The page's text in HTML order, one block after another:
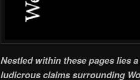
Nestled within these pages lies
ludicrous claims surrounding